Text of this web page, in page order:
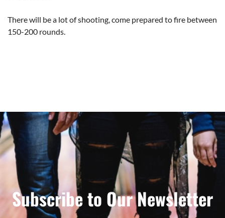
There will be a lot of shooting, come prepared to fire between
150-200 rounds.
Subscribe to Our Newsletter